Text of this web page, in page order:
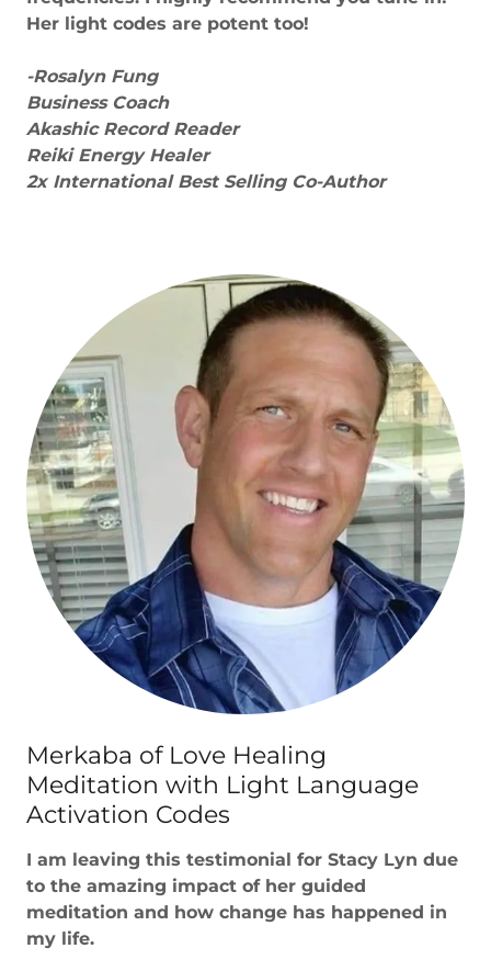
Her light codes are potent too!
-Rosalyn Fung
Business Coach
Akashic Record Reader
Reiki Energy Healer
2x International Best Selling Co-Author
Merkaba of Love Healing
Meditation with Light Language
Activation Codes
I am leaving this testimonial for Stacy Lyn due
to the amazing impact of her guided
meditation and how change has happened in
my life.